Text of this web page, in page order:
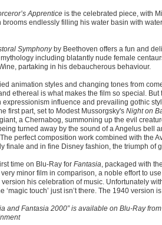
Apprentice is the celebrated piece, with
brooms endlessly filling his water basin with
Symphonyby Beethoven offers a fun and
including blatantly nude female
partaking in his debaucherous behaviour.
animation styles and changing tones from
ethereal is what makes the film so special. But
expressionism influence and prevailing gothic
first part, set to Modest Mussorgsky's Night on
a Chernabog, summoning up the evil
turned away by the sound of a Angelus bell
perfect composition work combined with the
finale and in fine Disney fashion, the triumph of
time on Blu-Ray for Fantasia , packaged with
very minor film in comparison, a noble effort to
his celebration of music. Unfortunately
‘magic touch’ just isn’t there. The 1940 version
and Fantasia 2000” is available on Blu-Ray